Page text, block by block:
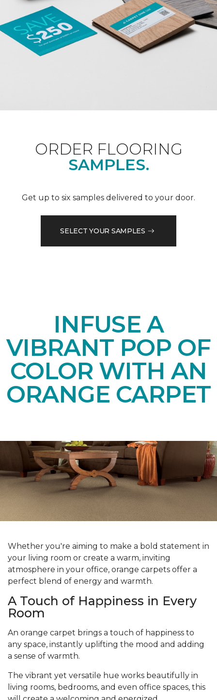
ORDER FLOORING
SAMPLES.
Get up to six samples delivered to your door.
SELECT YOUR SAMPLES
INFUSE A
VIBRANT POP OF
COLOR WITH AN
ORANGE CARPET
Whether you're aiming to make a bold statement in
your living room or create a warm, inviting
atmosphere in your office, orange carpets offer a
perfect blend of energy and warmth.
A Touch of Happiness in Every
Room
An orange carpet brings a touch of happiness to
any space, instantly uplifting the mood and adding
a sense of warmth.
The vibrant yet versatile hue works beautifully in
living rooms, bedrooms, and even office spaces, this